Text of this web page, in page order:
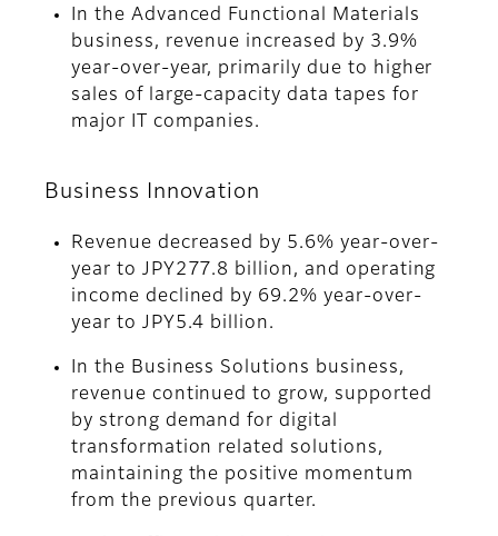
In the Advanced Functional Materials
business, revenue increased by 3.9%
year-over-year, primarily due to higher
sales of large-capacity data tapes for
major IT companies.
Business Innovation
Revenue decreased by 5.6% year-over-
year to JPY277.8 billion, and operating
income declined by 69.2% year-over-
year to JPY5.4 billion.
In the Business Solutions business,
revenue continued to grow, supported
by strong demand for digital
transformation related solutions,
maintaining the positive momentum
from the previous quarter.